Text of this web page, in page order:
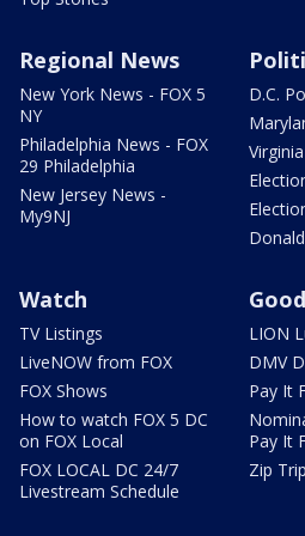
Regional News
New York News - FOX 5
NY
Philadelphia News - FOX
29 Philadelphia
New Jersey News -
My9NJ
D.C.
Watch
TV Listings
LiveNOW from FOX
FOX Shows
How to watch FOX 5 DC
on FOX Local
FOX LOCAL DC 24/7
Livestream Schedule
LION
DMV
Pay It
Pay It
Zip